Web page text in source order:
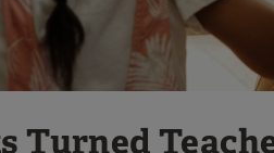
Turned